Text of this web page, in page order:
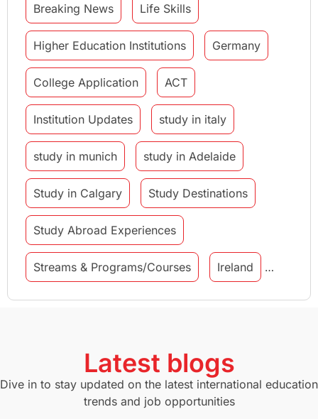
Breaking News Life Skills
Higher Education Institutions Germany
College Application ACT
Institution Updates study in italy
study in munich study in Adelaide
Study in Calgary Study Destinations
Study Abroad Experiences
Streams & Programs/Courses Ireland
GMAT Agents Student Visa
Study in Canberra Study in Seattle
Latest blogs
Dive in to stay updated on the latest international education
trends and job opportunities